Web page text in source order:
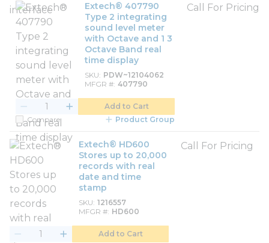
Extech® 407790
Type 2 integrating
sound level meter
with Octave and 1 3
Octave Band real
time display
SKU PDW~12104062
MFGR # 407790
Call For Pricing
Add to Cart
Compare
Product Group
Extech® HD600
Stores up to 20,000
records with real
date and time
stamp
SKU 1216557
MFGR # HD600
Call For Pricing
Add to Cart